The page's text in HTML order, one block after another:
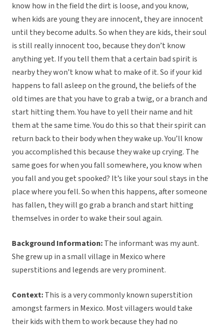
know how in the field the dirt is loose, and you know,
when kids are young they are innocent, they are innocent
until they become adults. So when they are kids, their soul
is still really innocent too, because they don’t know
anything yet. If you tell them that a certain bad spirit is
nearby they won’t know what to make of it. So if your kid
happens to fall asleep on the ground, the beliefs of the
old times are that you have to grab a twig, or a branch and
start hitting them. You have to yell their name and hit
them at the same time. You do this so that their spirit can
return back to their body when they wake up. You’ll know
you accomplished this because they wake up crying. The
same goes for when you fall somewhere, you know when
you fall and you get spooked? It’s like your soul stays in the
place where you fell. So when this happens, after someone
has fallen, they will go grab a branch and start hitting
themselves in order to wake their soul again.
Background Information:The informant was my aunt.
She grew up in a small village in Mexico where
superstitions and legends are very prominent.
Context:This is a very commonly known superstition
amongst farmers in Mexico. Most villagers would take
their kids with them to work because they had no